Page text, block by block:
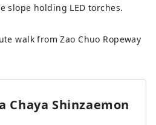
slope holding LED torches.
walk from Zao Chuo Ropeway
Chaya Shinzaemon